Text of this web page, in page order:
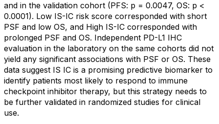
and in the validation cohort (PFS: p = 0.0047, OS: p <
0.0001). Low IS-IC risk score corresponded with short
PSF and low OS, and High IS-IC corresponded with
prolonged PSF and OS. Independent PD-L1 IHC
evaluation in the laboratory on the same cohorts did not
yield any significant associations with PSF or OS. These
data suggest IS IC is a promising predictive biomarker to
identify patients most likely to respond to immune
checkpoint inhibitor therapy, but this strategy needs to
be further validated in randomized studies for clinical
use.